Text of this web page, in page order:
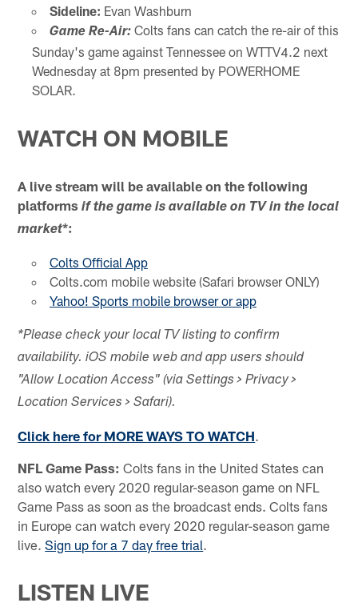
Sideline: Evan Washburn
Game Re-Air:Colts fans can catch the re-air of this
Sunday's game against Tennessee on WTTV4.2 next
Wednesday at 8pm presented by POWERHOME
SOLAR.
WATCH ON MOBILE
A live stream will be available on the following
platformsif the game is available on TV in the local
market*:
Colts Official App
Colts.com mobile website (Safari browser ONLY)
Yahoo! Sports mobile browser or app
*Please check your local TV listing to confirm
availability. iOS mobile web and app users should
"Allow Location Access" (via Settings > Privacy >
Location Services > Safari).
Click here for MORE WAYS TO WATCH.
NFL Game Pass: Colts fans in the United States can
also watch every 2020 regular-season game on NFL
Game Pass as soon as the broadcast ends. Colts fans
in Europe can watch every 2020 regular-season game
live.Sign up for a 7 day free trial.
LISTEN LIVE